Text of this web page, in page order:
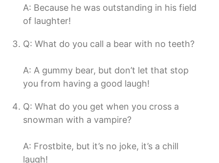
A: Because he was outstanding in his field
of laughter!
Q: What do you call a bear with no teeth?
A: A gummy bear, but don’t let that stop
you from having a good laugh!
Q: What do you get when you cross a
snowman with a vampire?
A: Frostbite, but it’s no joke, it’s a chill
laugh!